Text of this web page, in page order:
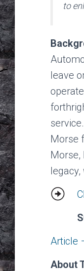
to
leave
Morse
Morse,
Article
About